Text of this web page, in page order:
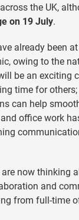
the UK,
on 19 July.
already been
owing to the
be an exciting
time for
can help
office work
now thinking
and
from full-time